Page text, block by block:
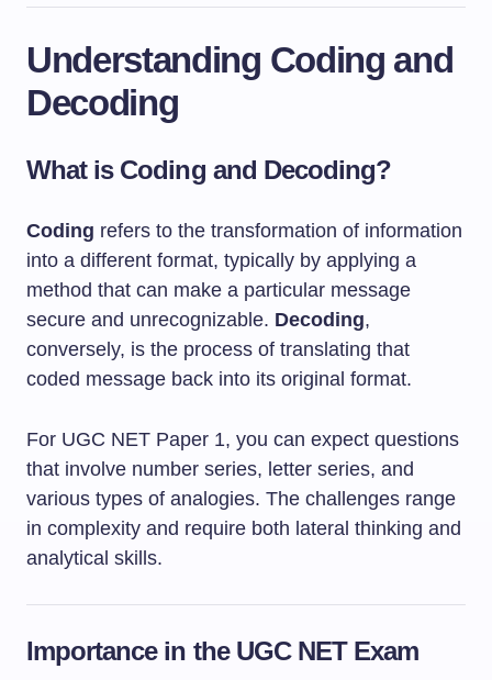
Understanding Coding and
Decoding
What is Coding and Decoding?
Coding refers to the transformation of information
into a different format, typically by applying a
method that can make a particular message
secure and unrecognizable. Decoding,
conversely, is the process of translating that
coded message back into its original format.
For UGC NET Paper 1, you can expect questions
that involve number series, letter series, and
various types of analogies. The challenges range
in complexity and require both lateral thinking and
analytical skills.
Importance in the UGC NET Exam